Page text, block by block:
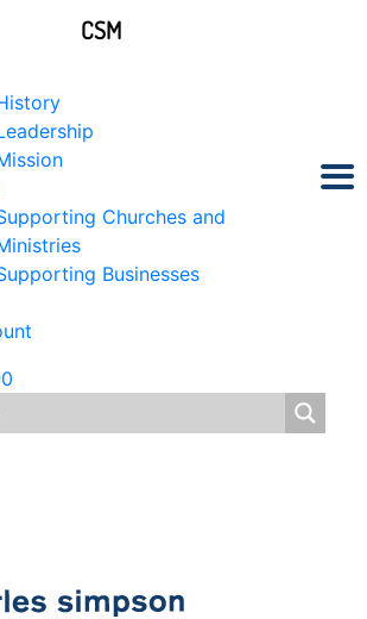
Churches and
Businesses
CSM